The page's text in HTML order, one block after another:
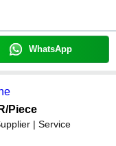
WhatsApp
/Piece
| Service